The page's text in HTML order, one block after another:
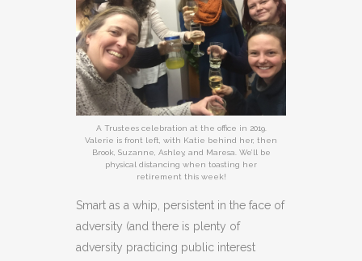
A Trustees celebration at the office in 2019.
Valerie is front left, with Katie behind her, then
Brook, Suzanne, Ashley, and Maresa. We’ll be
physical distancing when toasting her
retirement this week!
Smart as a whip, persistent in the face of
adversity (and there is plenty of
adversity practicing public interest